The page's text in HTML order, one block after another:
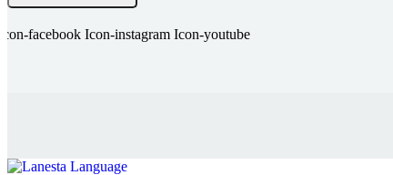
facebook Icon-instagram Icon-youtube